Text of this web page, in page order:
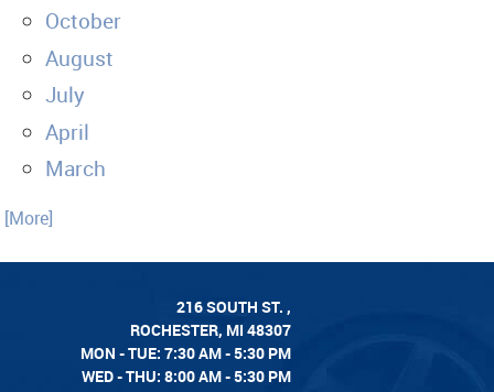
October
August
July
April
March
[More]
216 SOUTH ST. ,
ROCHESTER, MI 48307
MON - TUE: 7:30 AM - 5:30 PM
WED - THU: 8:00 AM - 5:30 PM